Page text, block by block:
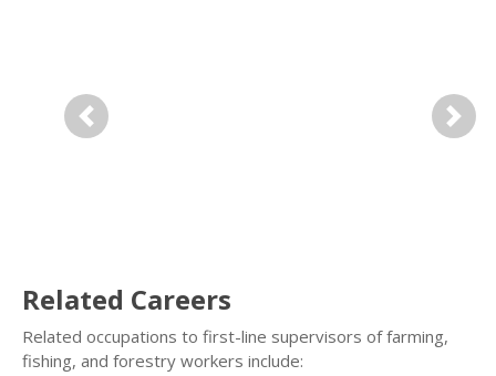
Previous Next
Related Careers
Related occupations to first-line supervisors of farming,
fishing, and forestry workers include: